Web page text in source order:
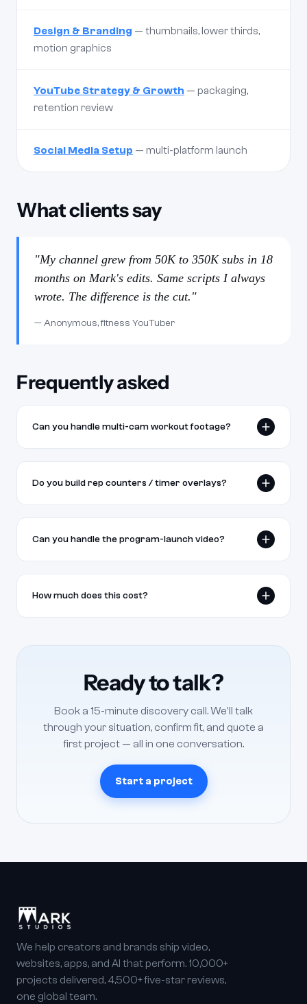
Design & Branding — thumbnails, lower thirds,
motion graphics
YouTube Strategy & Growth — packaging,
retention review
Social Media Setup — multi-platform launch
What clients say
"My channel grew from 50K to 350K subs in 18
months on Mark's edits. Same scripts I always
wrote. The difference is the cut."
— Anonymous, fitness YouTuber
Frequently asked
Can you handle multi-cam workout footage?
angle-switching for technique highlights. Standard for our
fitness clients.
Do you build rep counters / timer overlays?
standard workout-along edit.
Can you handle the program-launch video?
programs for trainers and online coaches.
How much does this cost?
retainer; one-off project work is available too. Tell us what
you need and we'll scope it and send a quote, usually within
Ready to talk?
Book a 15-minute discovery call. We'll talk
through your situation, confirm fit, and quote a
first project — all in one conversation.
Start a project
We help creators and brands ship video,
websites, apps, and AI that perform. 10,000+
projects delivered, 4,500+ five-star reviews,
one global team.